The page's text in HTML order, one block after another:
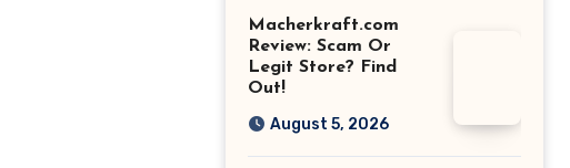
Macherkraft.com
Review: Scam Or
Legit Store? Find
Out!
August 5, 2026